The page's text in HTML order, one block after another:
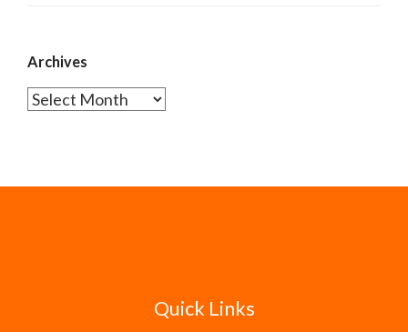
Archives
Archives
Quick Links